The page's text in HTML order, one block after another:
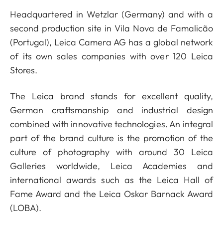
Headquartered in Wetzlar (Germany) and with a
second production site in Vila Nova de Famalicão
(Portugal), Leica Camera AG has a global network
of its own sales companies with over 120 Leica
Stores.
The Leica brand stands for excellent quality,
German craftsmanship and industrial design
combined with innovative technologies. An integral
part of the brand culture is the promotion of the
culture of photography with around 30 Leica
Galleries worldwide, Leica Academies and
international awards such as the Leica Hall of
Fame Award and the Leica Oskar Barnack Award
(LOBA).